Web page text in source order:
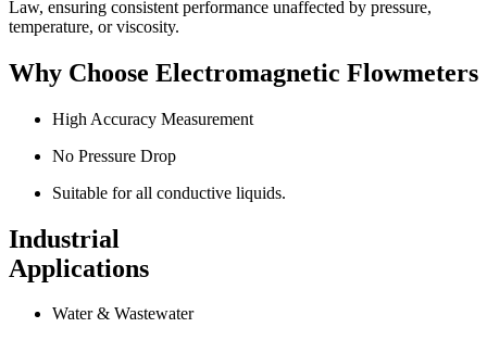
Law, ensuring consistent performance unaffected by pressure,
temperature, or viscosity.
Why Choose Electromagnetic Flowmeters
High Accuracy Measurement
No Pressure Drop
Suitable for all conductive liquids.
Industrial
Applications
Water & Wastewater